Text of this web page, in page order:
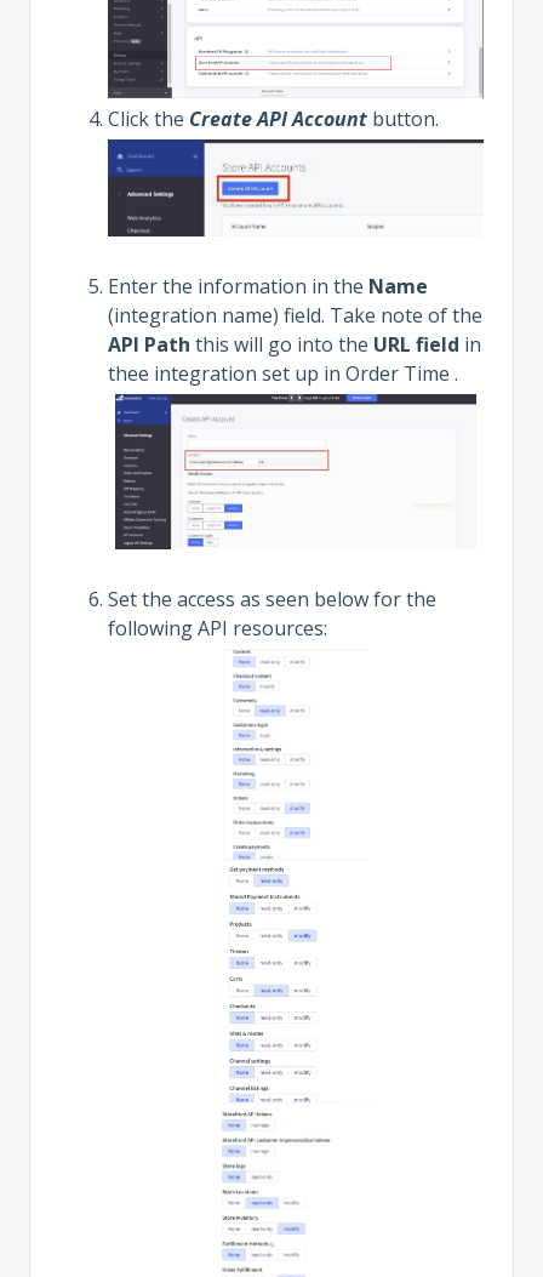
Click the Create API Account button.
Enter the information in the Name
(integration name) field. Take note of the
API Path this will go into the URL field in
thee integration set up in Order Time .
Set the access as seen below for the
following API resources: